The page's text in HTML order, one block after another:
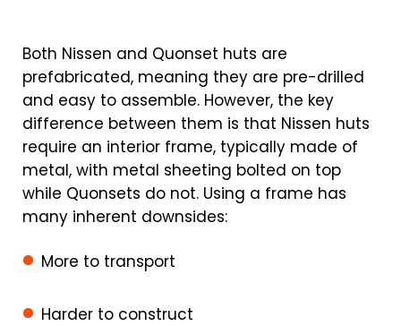
Both Nissen and Quonset huts are
prefabricated, meaning they are pre-drilled
and easy to assemble. However, the key
difference between them is that Nissen huts
require an interior frame, typically made of
metal, with metal sheeting bolted on top
while Quonsets do not. Using a frame has
many inherent downsides:
More to transport
Harder to construct